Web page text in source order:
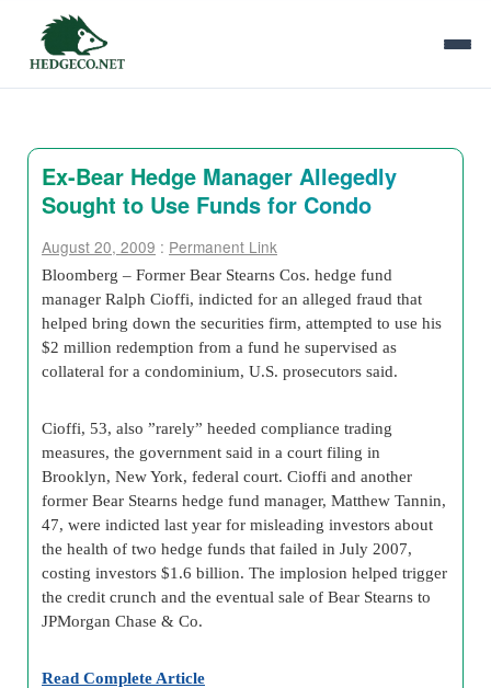
Ex-Bear Hedge Manager Allegedly
Sought to Use Funds for Condo
August 20, 2009 : Permanent Link
Bloomberg – Former Bear Stearns Cos. hedge fund
manager Ralph Cioffi, indicted for an alleged fraud that
helped bring down the securities firm, attempted to use his
$2 million redemption from a fund he supervised as
collateral for a condominium, U.S. prosecutors said.
Cioffi, 53, also ”rarely” heeded compliance trading
measures, the government said in a court filing in
Brooklyn, New York, federal court. Cioffi and another
former Bear Stearns hedge fund manager, Matthew Tannin,
47, were indicted last year for misleading investors about
the health of two hedge funds that failed in July 2007,
costing investors $1.6 billion. The implosion helped trigger
the credit crunch and the eventual sale of Bear Stearns to
JPMorgan Chase & Co.
Read Complete Article